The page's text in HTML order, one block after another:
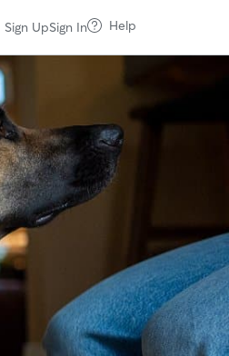
Sign UpSign In Help